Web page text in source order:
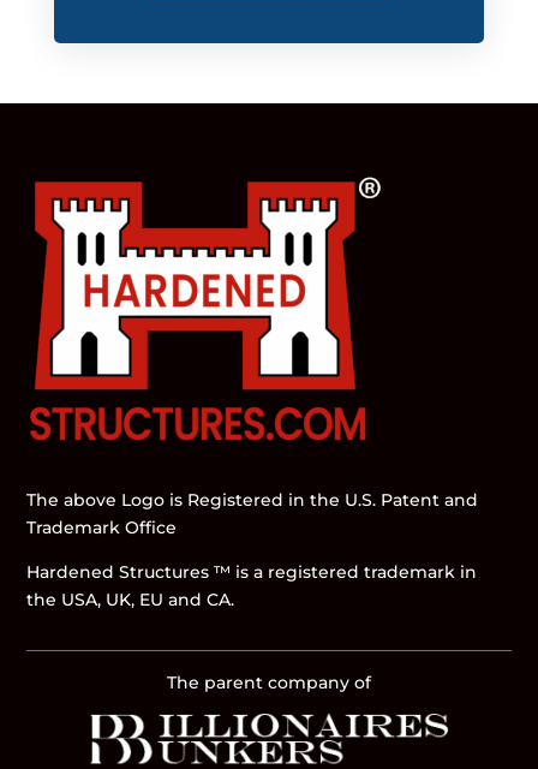
The above Logo is Registered in the U.S. Patent and
Trademark Office
Hardened Structures ™ is a registered trademark in
the USA, UK, EU and CA.
The parent company of